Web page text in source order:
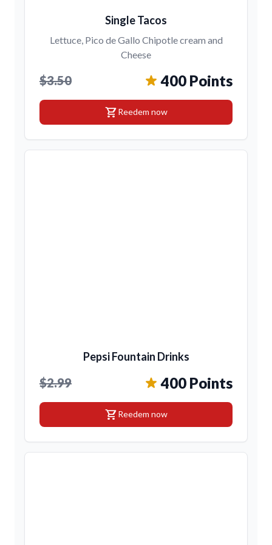
Single Tacos
Lettuce, Pico de Gallo Chipotle cream and
Cheese
$3.50 400 Points
shopping_cartReedem now
Pepsi Fountain Drinks
$2.99 400 Points
shopping_cartReedem now